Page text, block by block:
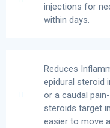
injections for
within days.
Reduces
epidural steroid
or a caudal
steroids target
easier to move